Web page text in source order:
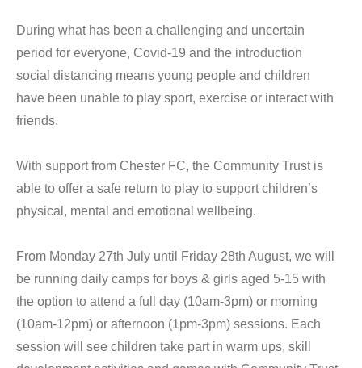
During what has been a challenging and uncertain
period for everyone, Covid-19 and the introduction
social distancing means young people and children
have been unable to play sport, exercise or interact with
friends.
With support from Chester FC, the Community Trust is
able to offer a safe return to play to support children’s
physical, mental and emotional wellbeing.
From Monday 27th July until Friday 28th August, we will
be running daily camps for boys & girls aged 5-15 with
the option to attend a full day (10am-3pm) or morning
(10am-12pm) or afternoon (1pm-3pm) sessions. Each
session will see children take part in warm ups, skill